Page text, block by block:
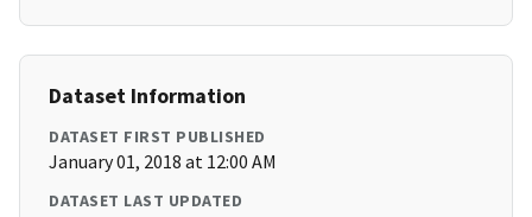
Dataset Information
DATASET FIRST PUBLISHED
January 01, 2018 at 12:00 AM
DATASET LAST UPDATED